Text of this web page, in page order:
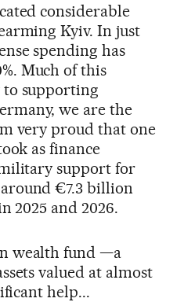
considerable
Kyiv. In just
spending has
Much of this
to supporting
we are the
very proud that one
as finance
support for
€7.3 billion
2025 and 2026.
wealth fund —a
valued at almost
help...